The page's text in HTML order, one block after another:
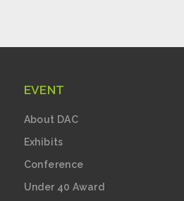
EVENT
About DAC
Exhibits
Conference
Under 40 Award